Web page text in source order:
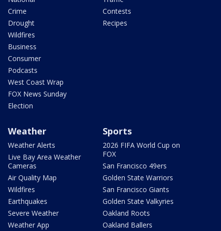
Crime
Drought
Wildfires
Business
Consumer
Podcasts
West Coast Wrap
FOX News Sunday
Election
Contests
Recipes
Weather
Weather Alerts
Live Bay Area Weather
Cameras
Air Quality Map
Wildfires
Earthquakes
Severe Weather
Weather App
Sports
2026 FIFA World Cup on
FOX
San Francisco 49ers
Golden State Warriors
San Francisco Giants
Golden State Valkyries
Oakland Roots
Oakland Ballers